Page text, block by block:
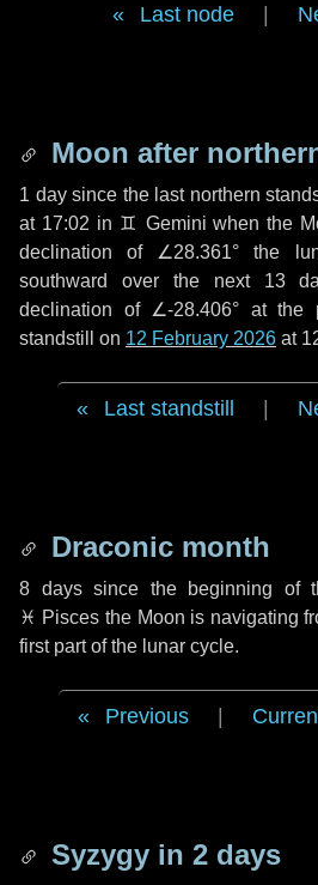
Last node
Moon after
1 daysince the last northern
at 17:02 in ♊ Gemini when the
declination of ∠28.361° the
southward over the next 13
declination of ∠-28.406° at the
standstill on 12 February 2026 at
Last standstill
Draconic month
8 dayssince the beginning of
♓ Pisces the Moon is navigating
first part of the lunar cycle.
Previous
Syzygy in 2 days